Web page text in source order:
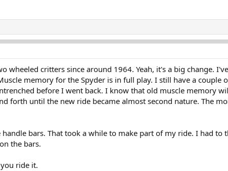
critters since around 1964. Yeah, it's a big change.
memory for the Spyder is in full play. I still have a couple
before I went back. I know that old muscle memory
forth until the new ride became almost second nature. The
bars. That took a while to make part of my ride. I had to
the bars.
ride it.